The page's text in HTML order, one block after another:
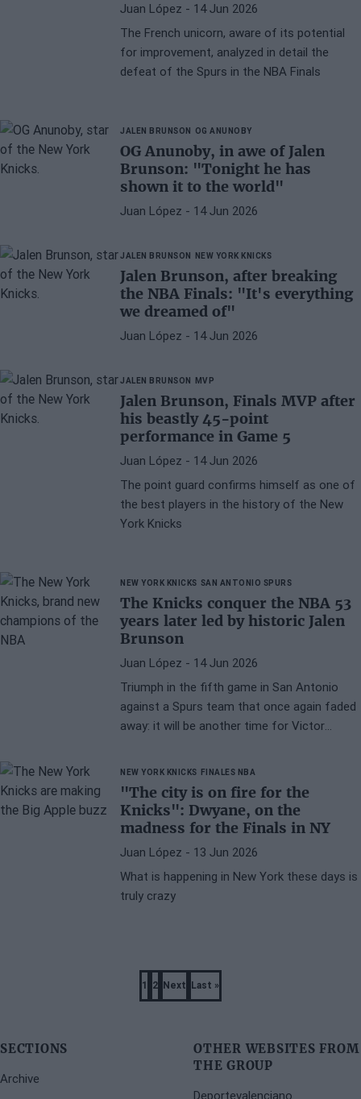
Juan López - 14 Jun 2026
The French unicorn, aware of its potential
for improvement, analyzed in detail the
defeat of the Spurs in the NBA Finals
JALEN BRUNSON OG ANUNOBY
OG Anunoby, in awe of Jalen
Brunson: "Tonight he has
shown it to the world"
Juan López - 14 Jun 2026
JALEN BRUNSON NEW YORK KNICKS
Jalen Brunson, after breaking
the NBA Finals: "It's everything
we dreamed of"
Juan López - 14 Jun 2026
JALEN BRUNSON MVP
Jalen Brunson, Finals MVP after
his beastly 45-point
performance in Game 5
Juan López - 14 Jun 2026
The point guard confirms himself as one of
the best players in the history of the New
York Knicks
NEW YORK KNICKS SAN ANTONIO SPURS
The Knicks conquer the NBA 53
years later led by historic Jalen
Brunson
Juan López - 14 Jun 2026
Triumph in the fifth game in San Antonio
against a Spurs team that once again faded
away: it will be another time for Victor
NEW YORK KNICKS FINALES NBA
"The city is on fire for the
Knicks": Dwyane, on the
madness for the Finals in NY
Juan López - 13 Jun 2026
What is happening in New York these days is
truly crazy
Page
1
Page
2
Next
Next
Last
Last »
SECTIONS
Archive
OTHER WEBSITES FROM
THE GROUP
Deportevalenciano